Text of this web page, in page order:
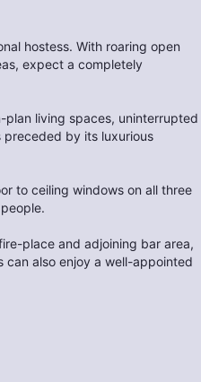
hostess. With roaring open
expect a completely
plan living spaces, uninterrupted
by its luxurious
to ceiling windows on all three
place and adjoining bar area,
can also enjoy a well-appointed